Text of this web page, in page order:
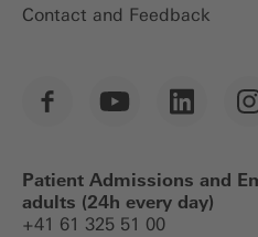
Contact and Feedback
Patient Admissions and
adults (24h every day)
+41 61 325 51 00